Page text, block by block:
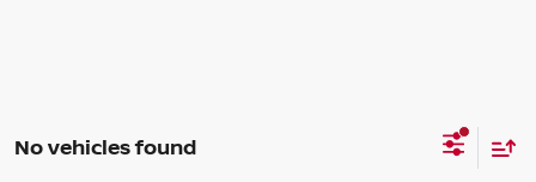
No vehicles found